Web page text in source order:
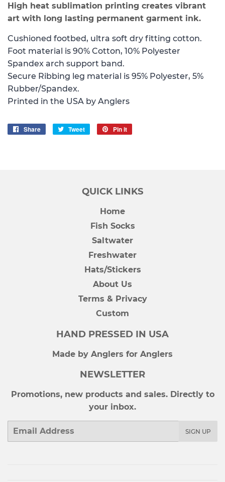
High heat sublimation printing creates vibrant
art with long lasting permanent garment ink.
Cushioned footbed, ultra soft dry fitting cotton.
Foot material is 90% Cotton, 10% Polyester
Spandex arch support band.
Secure Ribbing leg material is 95% Polyester, 5%
Rubber/Spandex.
Printed in the USA by Anglers
Share
Share
Tweet
Tweet
Pin it
QUICK LINKS
Home
Fish Socks
Saltwater
Freshwater
Hats/Stickers
About Us
Terms & Privacy
Custom
HAND PRESSED IN USA
Made by Anglers for Anglers
NEWSLETTER
Promotions, new products and sales. Directly to
your inbox.
Email
SIGN UP